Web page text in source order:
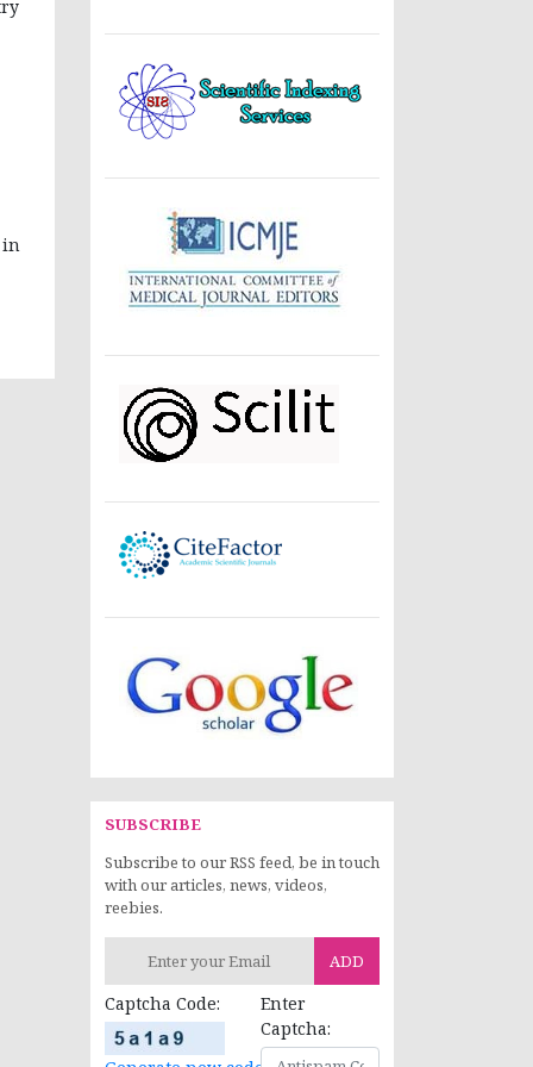
in
SUBSCRIBE
Subscribe to our RSS feed, be in touch
with our articles, news, videos,
reebies.
ADD
Captcha Code:
Enter
Captcha: